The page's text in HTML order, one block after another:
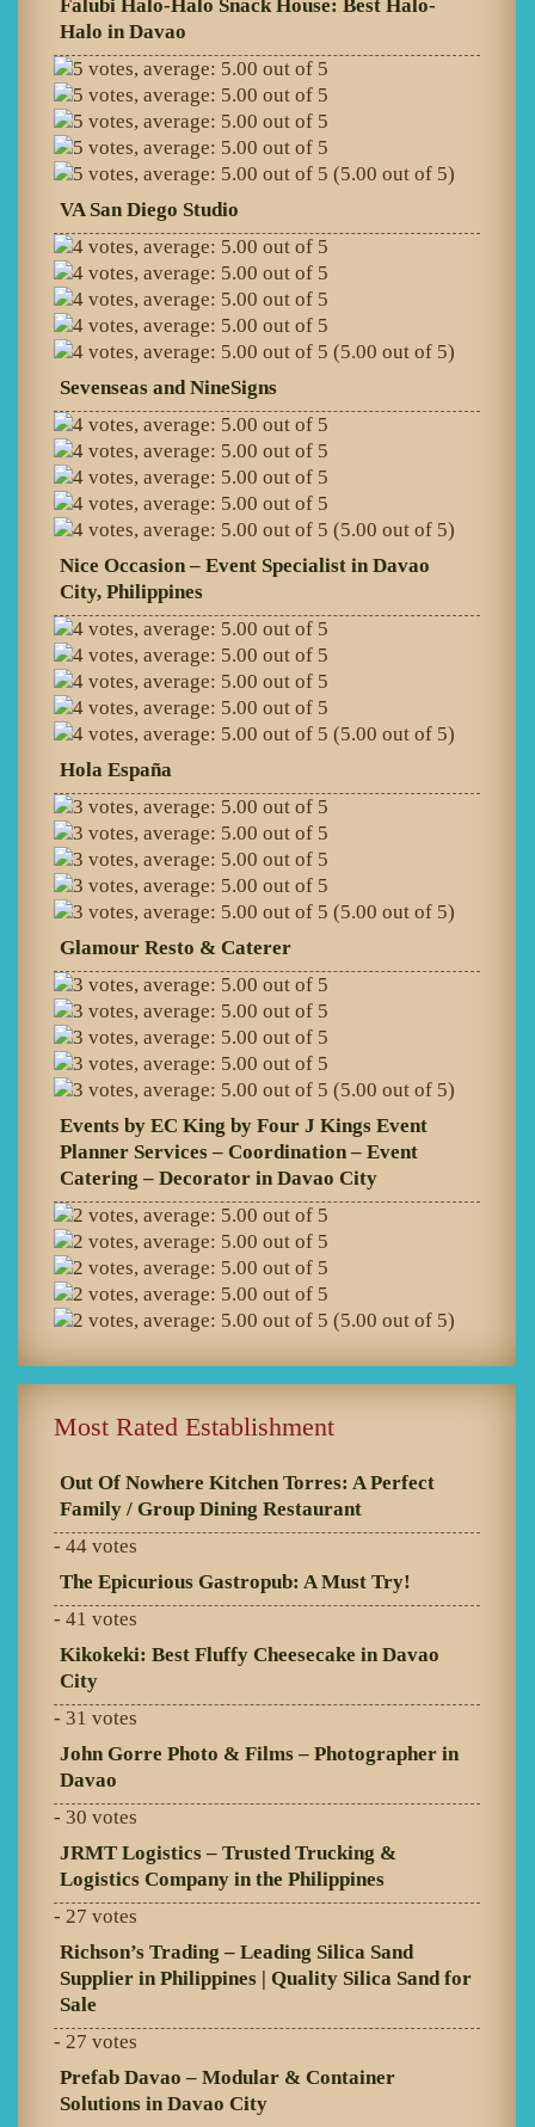
Falubi Halo-Halo Snack House: Best Halo-
Halo in Davao
(5.00 out of 5)
VA San Diego Studio
(5.00 out of 5)
Sevenseas and NineSigns
(5.00 out of 5)
Nice Occasion – Event Specialist in Davao
City, Philippines
(5.00 out of 5)
Hola España
(5.00 out of 5)
Glamour Resto & Caterer
(5.00 out of 5)
Events by EC King by Four J Kings Event
Planner Services – Coordination – Event
Catering – Decorator in Davao City
(5.00 out of 5)
Most Rated Establishment
Out Of Nowhere Kitchen Torres: A Perfect
Family / Group Dining Restaurant
- 44 votes
The Epicurious Gastropub: A Must Try!
- 41 votes
Kikokeki: Best Fluffy Cheesecake in Davao
City
- 31 votes
John Gorre Photo & Films – Photographer in
Davao
- 30 votes
JRMT Logistics – Trusted Trucking &
Logistics Company in the Philippines
- 27 votes
Richson’s Trading – Leading Silica Sand
Supplier in Philippines | Quality Silica Sand for
Sale
- 27 votes
Prefab Davao – Modular & Container
Solutions in Davao City